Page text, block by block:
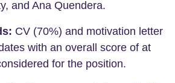
and Ana Quendera.
CV (70%) and motivation letter
with an overall score of at
for the position.